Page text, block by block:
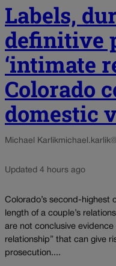
Labels,
definitive
‘intimate
Colorado
domestic
Michael Karlik
Updated 4 hours ago
Colorado’s second-highest
length of a couple’s
are not conclusive
relationship” that can give
prosecution....